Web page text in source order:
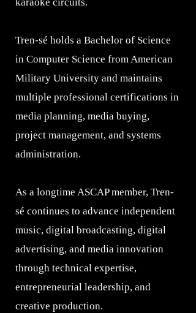
Tren-sé holds a Bachelor of Science
in Computer Science from American
Military University and maintains
multiple professional certifications in
media planning, media buying,
project management, and systems
administration.
As a longtime ASCAP member, Tren-
sé continues to advance independent
music, digital broadcasting, digital
advertising, and media innovation
through technical expertise,
entrepreneurial leadership, and
creative production.